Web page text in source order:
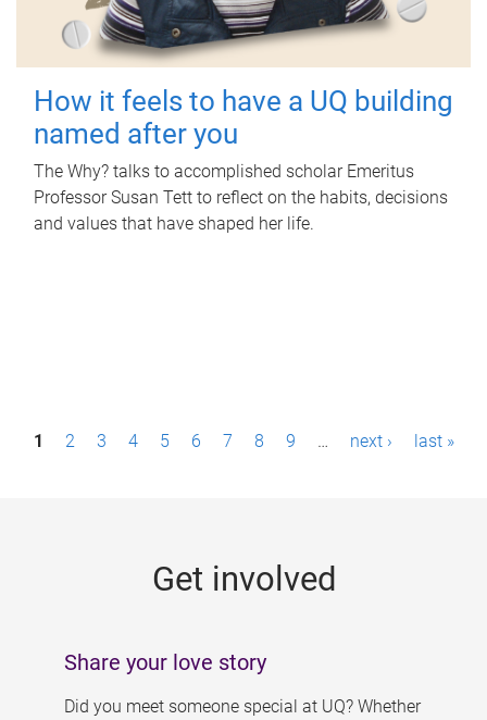
How it feels to have a UQ building
named after you
The Why? talks to accomplished scholar Emeritus
Professor Susan Tett to reflect on the habits, decisions
and values that have shaped her life.
P1 2 3 4 5 6 7 8 9 … next › last »
Get involved
Share your love story
Did you meet someone special at UQ? Whether